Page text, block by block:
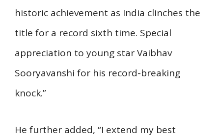
historic achievement as India clinches the
title for a record sixth time. Special
appreciation to young star Vaibhav
Sooryavanshi for his record-breaking
knock.”
He further added, “I extend my best